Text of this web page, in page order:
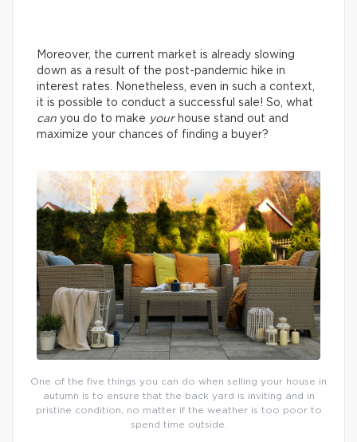
Moreover, the current market is already slowing
down as a result of the post-pandemic hike in
interest rates. Nonetheless, even in such a context,
it is possible to conduct a successful sale! So, what
can you do to make yourhouse stand out and
maximize your chances of finding a buyer?
One of the five things you can do when selling your house in
autumn is to ensure that the back yard is inviting and in
pristine condition, no matter if the weather is too poor to
spend time outside.